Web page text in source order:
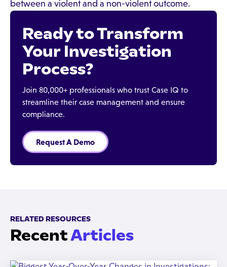
between a violent and a non-violent outcome.
Ready to Transform
Your Investigation
Process?
Join 80,000+ professionals who trust Case IQ to
streamline their case management and ensure
compliance.
Request A Demo
RELATED RESOURCES
RecentArticles